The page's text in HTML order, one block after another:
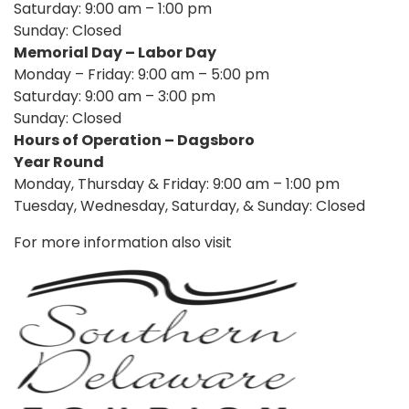
Saturday: 9:00 am – 1:00 pm
Sunday: Closed
Memorial Day – Labor Day
Monday – Friday: 9:00 am – 5:00 pm
Saturday: 9:00 am – 3:00 pm
Sunday: Closed
Hours of Operation – Dagsboro
Year Round
Monday, Thursday & Friday: 9:00 am – 1:00 pm
Tuesday, Wednesday, Saturday, & Sunday: Closed
For more information also visit